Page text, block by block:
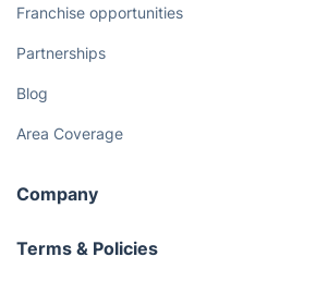
Franchise opportunities
Partnerships
Blog
Area Coverage
Company
About us
Terms & Policies